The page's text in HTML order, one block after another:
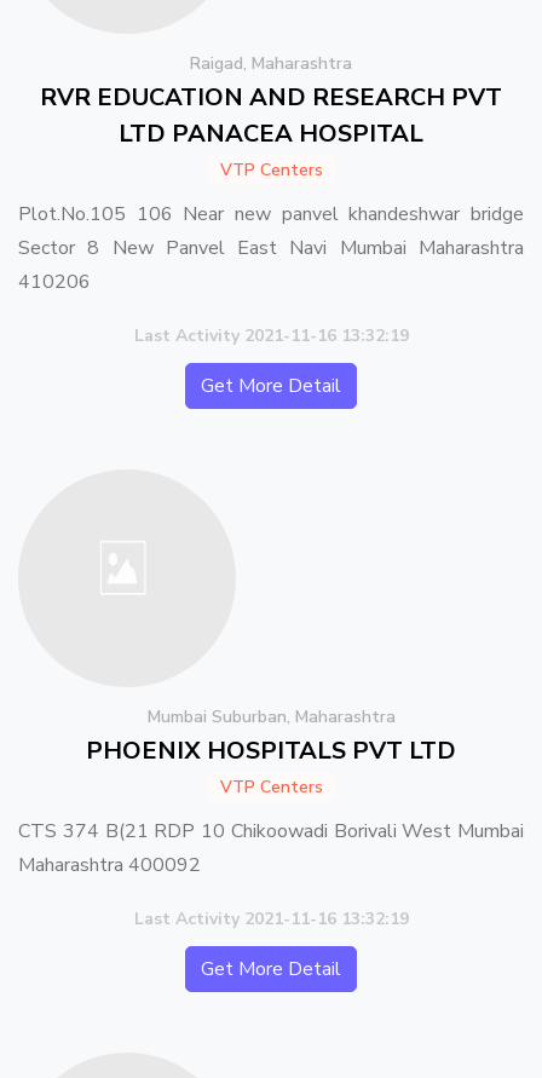
Raigad, Maharashtra
RVR EDUCATION AND RESEARCH PVT
LTD PANACEA HOSPITAL
VTP Centers
Plot.No.105 106 Near new panvel khandeshwar bridge
Sector 8 New Panvel East Navi Mumbai Maharashtra
410206
Last Activity 2021-11-16 13:32:19
Get More Detail
Mumbai Suburban, Maharashtra
PHOENIX HOSPITALS PVT LTD
VTP Centers
CTS 374 B(21 RDP 10 Chikoowadi Borivali West Mumbai
Maharashtra 400092
Last Activity 2021-11-16 13:32:19
Get More Detail